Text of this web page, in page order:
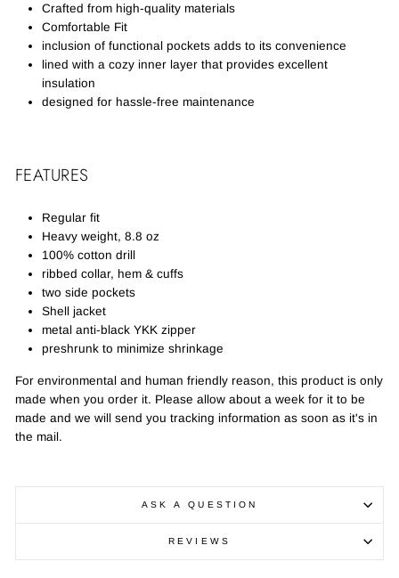
Crafted from high-quality materials
Comfortable Fit
inclusion of functional pockets adds to its convenience
lined with a cozy inner layer that provides excellent
insulation
designed for hassle-free maintenance
FEATURES
Regular fit
Heavy weight, 8.8 oz
100% cotton drill
ribbed collar, hem & cuffs
two side pockets
Shell jacket
metal anti-black YKK zipper
preshrunk to minimize shrinkage
For environmental and human friendly reason, this product is only
made when you order it. Please allow about a week for it to be
made and we will send you tracking information as soon as it's in
the mail.
ASK A QUESTION
REVIEWS